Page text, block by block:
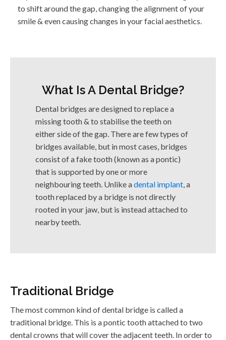
to shift around the gap, changing the alignment of your
smile & even causing changes in your facial aesthetics.
What Is A Dental Bridge?
Dental bridges are designed to replace a
missing tooth & to stabilise the teeth on
either side of the gap. There are few types of
bridges available, but in most cases, bridges
consist of a fake tooth (known as a pontic)
that is supported by one or more
neighbouring teeth. Unlike adental implant, a
tooth replaced by a bridge is not directly
rooted in your jaw, but is instead attached to
nearby teeth.
Traditional Bridge
The most common kind of dental bridge is called a
traditional bridge. This is a pontic tooth attached to two
dental crowns that will cover the adjacent teeth. In order to